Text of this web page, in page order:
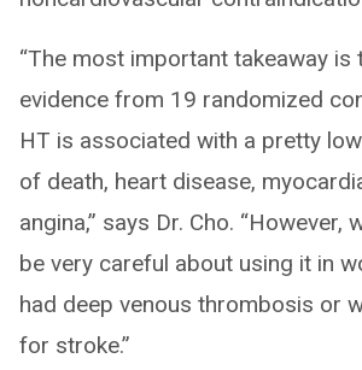
“The most important takeaway is
evidence from 19 randomized
HT is associated with a pretty
of death, heart disease,
angina,” says Dr. Cho. “However,
be very careful about using it in
had deep venous thrombosis or
for stroke.”